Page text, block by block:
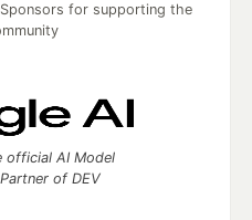
for supporting the
official AI Model
of DEV